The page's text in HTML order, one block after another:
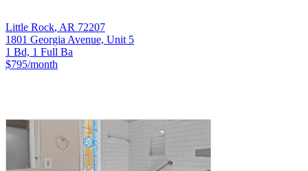
Little Rock, AR 72207
1801 Georgia Avenue, Unit 5
1 Bd, 1 Full Ba
$795/month